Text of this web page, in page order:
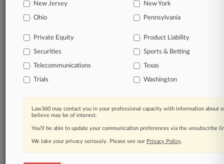
Learn more
TRY LAW360
FOR SEVEN
View all the results
Already a subscriber?Click here to login
New Jersey New York
Ohio Pennsylvania
Private Equity Product Liability
Securities Sports & Betting
Telecommunications Texas
Trials Washington
Law360 may contact you in your professional capacity with information about
believe may be of interest.
You’ll be able to update your communication preferences via the unsubscribe
We take your privacy seriously. Please see our Privacy Policy.
© 2026, Portfolio Media, Inc. |
About|Contact Us|Careers at
Law360|Terms|Privacy Policy|Trust Center|Cookie Settings|